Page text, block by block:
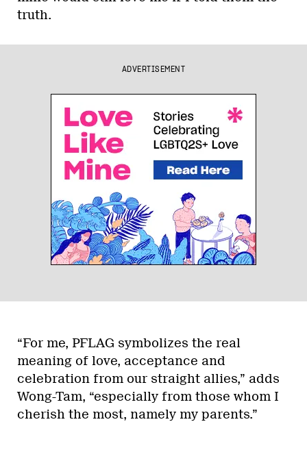
truth.
ADVERTISEMENT
“For me, PFLAG symbolizes the real
meaning of love, acceptance and
celebration from our straight allies,” adds
Wong-Tam, “especially from those whom I
cherish the most, namely my parents.”